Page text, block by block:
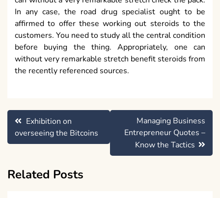
In any case, the road drug specialist ought to be
affirmed to offer these working out steroids to the
customers. You need to study all the central condition
before buying the thing. Appropriately, one can
without very remarkable stretch benefit steroids from
the recently referenced sources.
Post
navigation
Exhibition on
overseeing the Bitcoins
Managing Business
Entrepreneur Quotes –
Know the Tactics
Related Posts